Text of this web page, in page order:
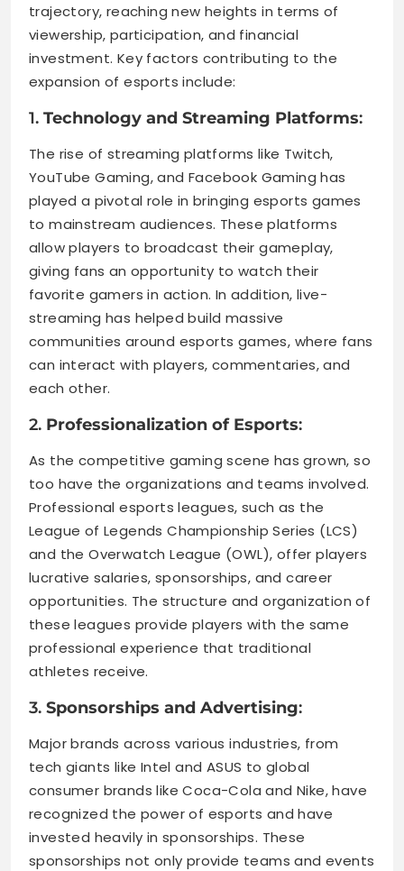
trajectory, reaching new heights in terms of
viewership, participation, and financial
investment. Key factors contributing to the
expansion of esports include:
1. Technology and Streaming Platforms:
The rise of streaming platforms like Twitch,
YouTube Gaming, and Facebook Gaming has
played a pivotal role in bringing esports games
to mainstream audiences. These platforms
allow players to broadcast their gameplay,
giving fans an opportunity to watch their
favorite gamers in action. In addition, live-
streaming has helped build massive
communities around esports games, where fans
can interact with players, commentaries, and
each other.
2. Professionalization of Esports:
As the competitive gaming scene has grown, so
too have the organizations and teams involved.
Professional esports leagues, such as the
League of Legends Championship Series (LCS)
and the Overwatch League (OWL), offer players
lucrative salaries, sponsorships, and career
opportunities. The structure and organization of
these leagues provide players with the same
professional experience that traditional
athletes receive.
3. Sponsorships and Advertising:
Major brands across various industries, from
tech giants like Intel and ASUS to global
consumer brands like Coca-Cola and Nike, have
recognized the power of esports and have
invested heavily in sponsorships. These
sponsorships not only provide teams and events